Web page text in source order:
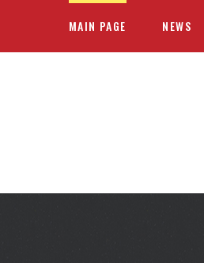
MAIN PAGE NEWS